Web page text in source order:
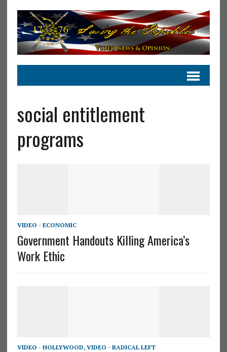
social entitlement
programs
VIDEO - ECONOMIC
Government Handouts Killing America’s
Work Ethic
VIDEO - HOLLYWOOD, VIDEO - RADICAL LEFT